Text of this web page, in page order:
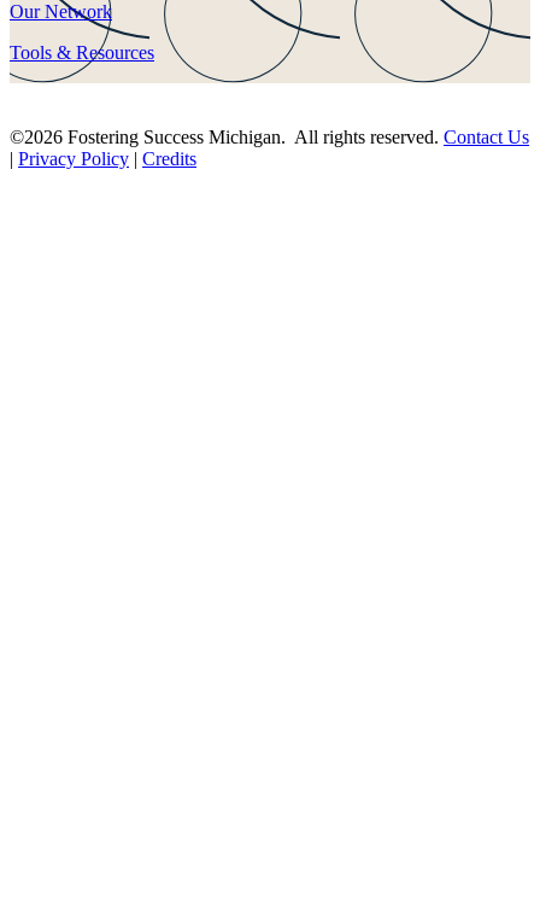
Our Network
Tools & Resources
©2026 Fostering Success Michigan. All rights reserved. Contact Us
| Privacy Policy | Credits